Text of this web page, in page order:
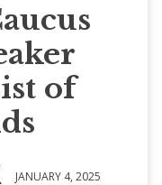
of
JANUARY 4, 2025